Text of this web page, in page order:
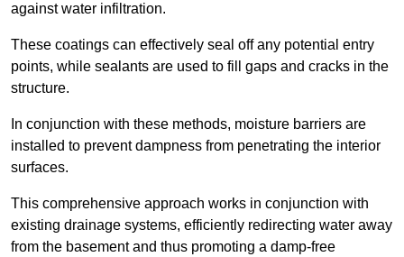
against water infiltration.
These coatings can effectively seal off any potential entry
points, while sealants are used to fill gaps and cracks in the
structure.
In conjunction with these methods, moisture barriers are
installed to prevent dampness from penetrating the interior
surfaces.
This comprehensive approach works in conjunction with
existing drainage systems, efficiently redirecting water away
from the basement and thus promoting a damp-free